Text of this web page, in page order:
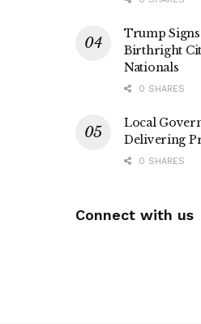
Trump
Birthright
Nationals
0 SHARES
Local
Delivering
0 SHARES
Connect with us